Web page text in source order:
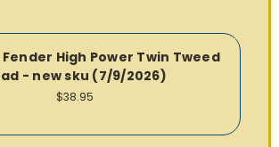
High Power Twin Tweed
- new sku (7/9/2026)
$38.95